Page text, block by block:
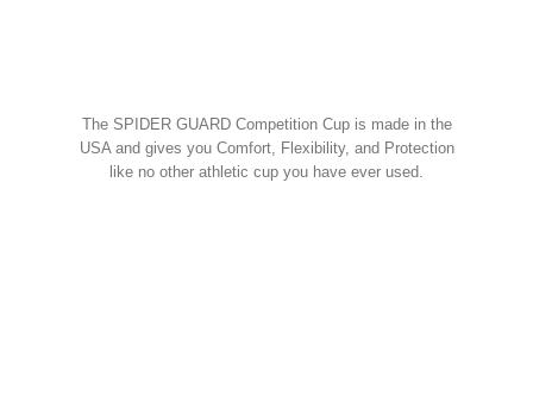
Spider Guard Jock Strap w/
Competition Cup
Spider Cup
The SPIDER GUARD Competition Cup is made in the
USA and gives you Comfort, Flexibility, and Protection
like no other athletic cup you have ever used.